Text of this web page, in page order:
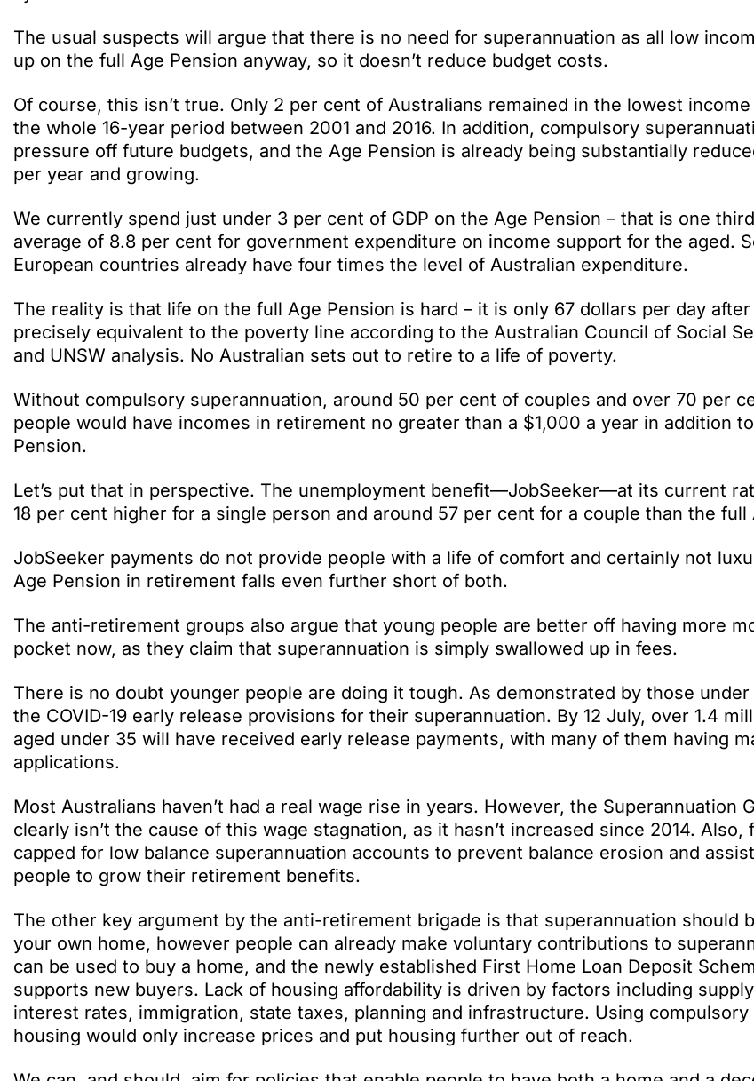
The usual suspects will argue that there is no need for superannuation as all low
up on the full Age Pension anyway, so it doesn’t reduce budget costs.
Of course, this isn’t true. Only 2 per cent of Australians remained in the lowest
the whole 16-year period between 2001 and 2016. In addition, compulsory
pressure off future budgets, and the Age Pension is already being substantially
per year and growing.
We currently spend just under 3 per cent of GDP on the Age Pension – that is one
average of 8.8 per cent for government expenditure on income support for the aged.
European countries already have four times the level of Australian expenditure.
The reality is that life on the full Age Pension is hard – it is only 67 dollars per day
precisely equivalent to the poverty line according to the Australian Council of Social
and UNSW analysis. No Australian sets out to retire to a life of poverty.
Without compulsory superannuation, around 50 per cent of couples and over 70 per
people would have incomes in retirement no greater than a $1,000 a year in addition
Pension.
Let’s put that in perspective. The unemployment benefit—JobSeeker—at its current
18 per cent higher for a single person and around 57 per cent for a couple than the full
JobSeeker payments do not provide people with a life of comfort and certainly not
Age Pension in retirement falls even further short of both.
The anti-retirement groups also argue that young people are better off having more
pocket now, as they claim that superannuation is simply swallowed up in fees.
There is no doubt younger people are doing it tough. As demonstrated by those
the COVID-19 early release provisions for their superannuation. By 12 July, over 1.4
aged under 35 will have received early release payments, with many of them having
applications.
Most Australians haven’t had a real wage rise in years. However, the Superannuation
clearly isn’t the cause of this wage stagnation, as it hasn’t increased since 2014. Also,
capped for low balance superannuation accounts to prevent balance erosion and
people to grow their retirement benefits.
The other key argument by the anti-retirement brigade is that superannuation should
your own home, however people can already make voluntary contributions to
can be used to buy a home, and the newly established First Home Loan Deposit
supports new buyers. Lack of housing affordability is driven by factors including
interest rates, immigration, state taxes, planning and infrastructure. Using compulsory
housing would only increase prices and put housing further out of reach.